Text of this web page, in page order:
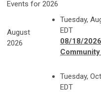
Events for 2026
August
2026
Tuesday,
EDT
08/18/
Tuesday,
EDT